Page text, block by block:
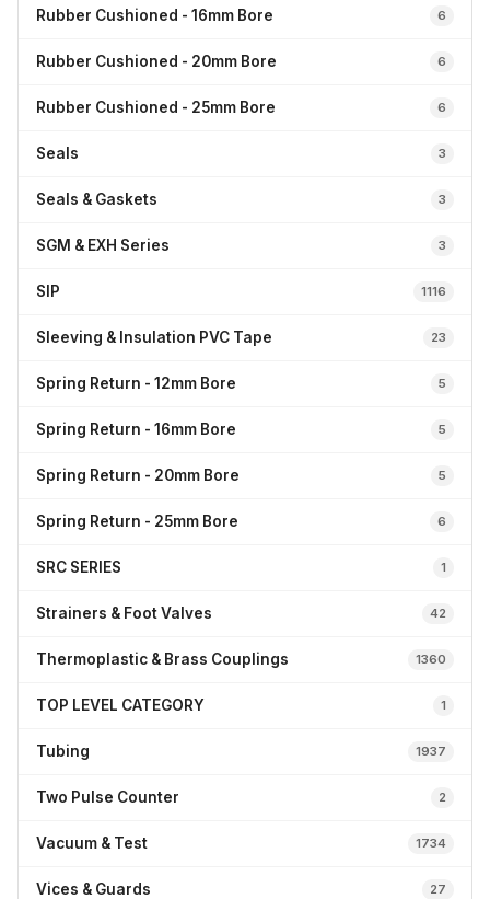
Rubber Cushioned - 16mm Bore 6
Rubber Cushioned - 20mm Bore 6
Rubber Cushioned - 25mm Bore 6
Seals 3
Seals & Gaskets 3
SGM & EXH Series 3
SIP 1116
Sleeving & Insulation PVC Tape 23
Spring Return - 12mm Bore 5
Spring Return - 16mm Bore 5
Spring Return - 20mm Bore 5
Spring Return - 25mm Bore 6
SRC SERIES 1
Strainers & Foot Valves 42
Thermoplastic & Brass Couplings 1360
TOP LEVEL CATEGORY 1
Tubing 1937
Two Pulse Counter 2
Vacuum & Test 1734
Vices & Guards 27